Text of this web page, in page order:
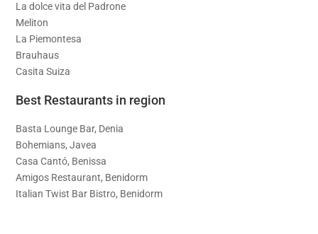
La dolce vita del Padrone
Meliton
La Piemontesa
Brauhaus
Casita Suiza
Best Restaurants in region
Basta Lounge Bar, Denia
Bohemians, Javea
Casa Cantó, Benissa
Amigos Restaurant, Benidorm
Italian Twist Bar Bistro, Benidorm